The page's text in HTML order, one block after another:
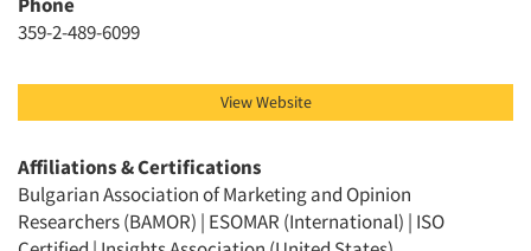
Companies
Events
Resources
359-2-489-6099
View Website
Affiliations & Certifications
Bulgarian Association of Marketing and Opinion
Researchers (BAMOR) | ESOMAR (International) | ISO